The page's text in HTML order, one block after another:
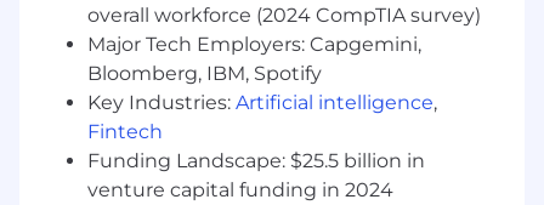
nimble enough to respond to customers'
needs in their local markets, but large enough
to provide the necessary expertise and
resources they require. Market innovators
choose to work with us because of our agility,
tech-forward approach, and exceptional
customer service.
overall workforce (2024 CompTIA survey)
Major Tech Employers: Capgemini,
Bloomberg, IBM, Spotify
Key Industries: Artificial intelligence,
Fintech
Funding Landscape: $25.5 billion in
venture capital funding in 2024